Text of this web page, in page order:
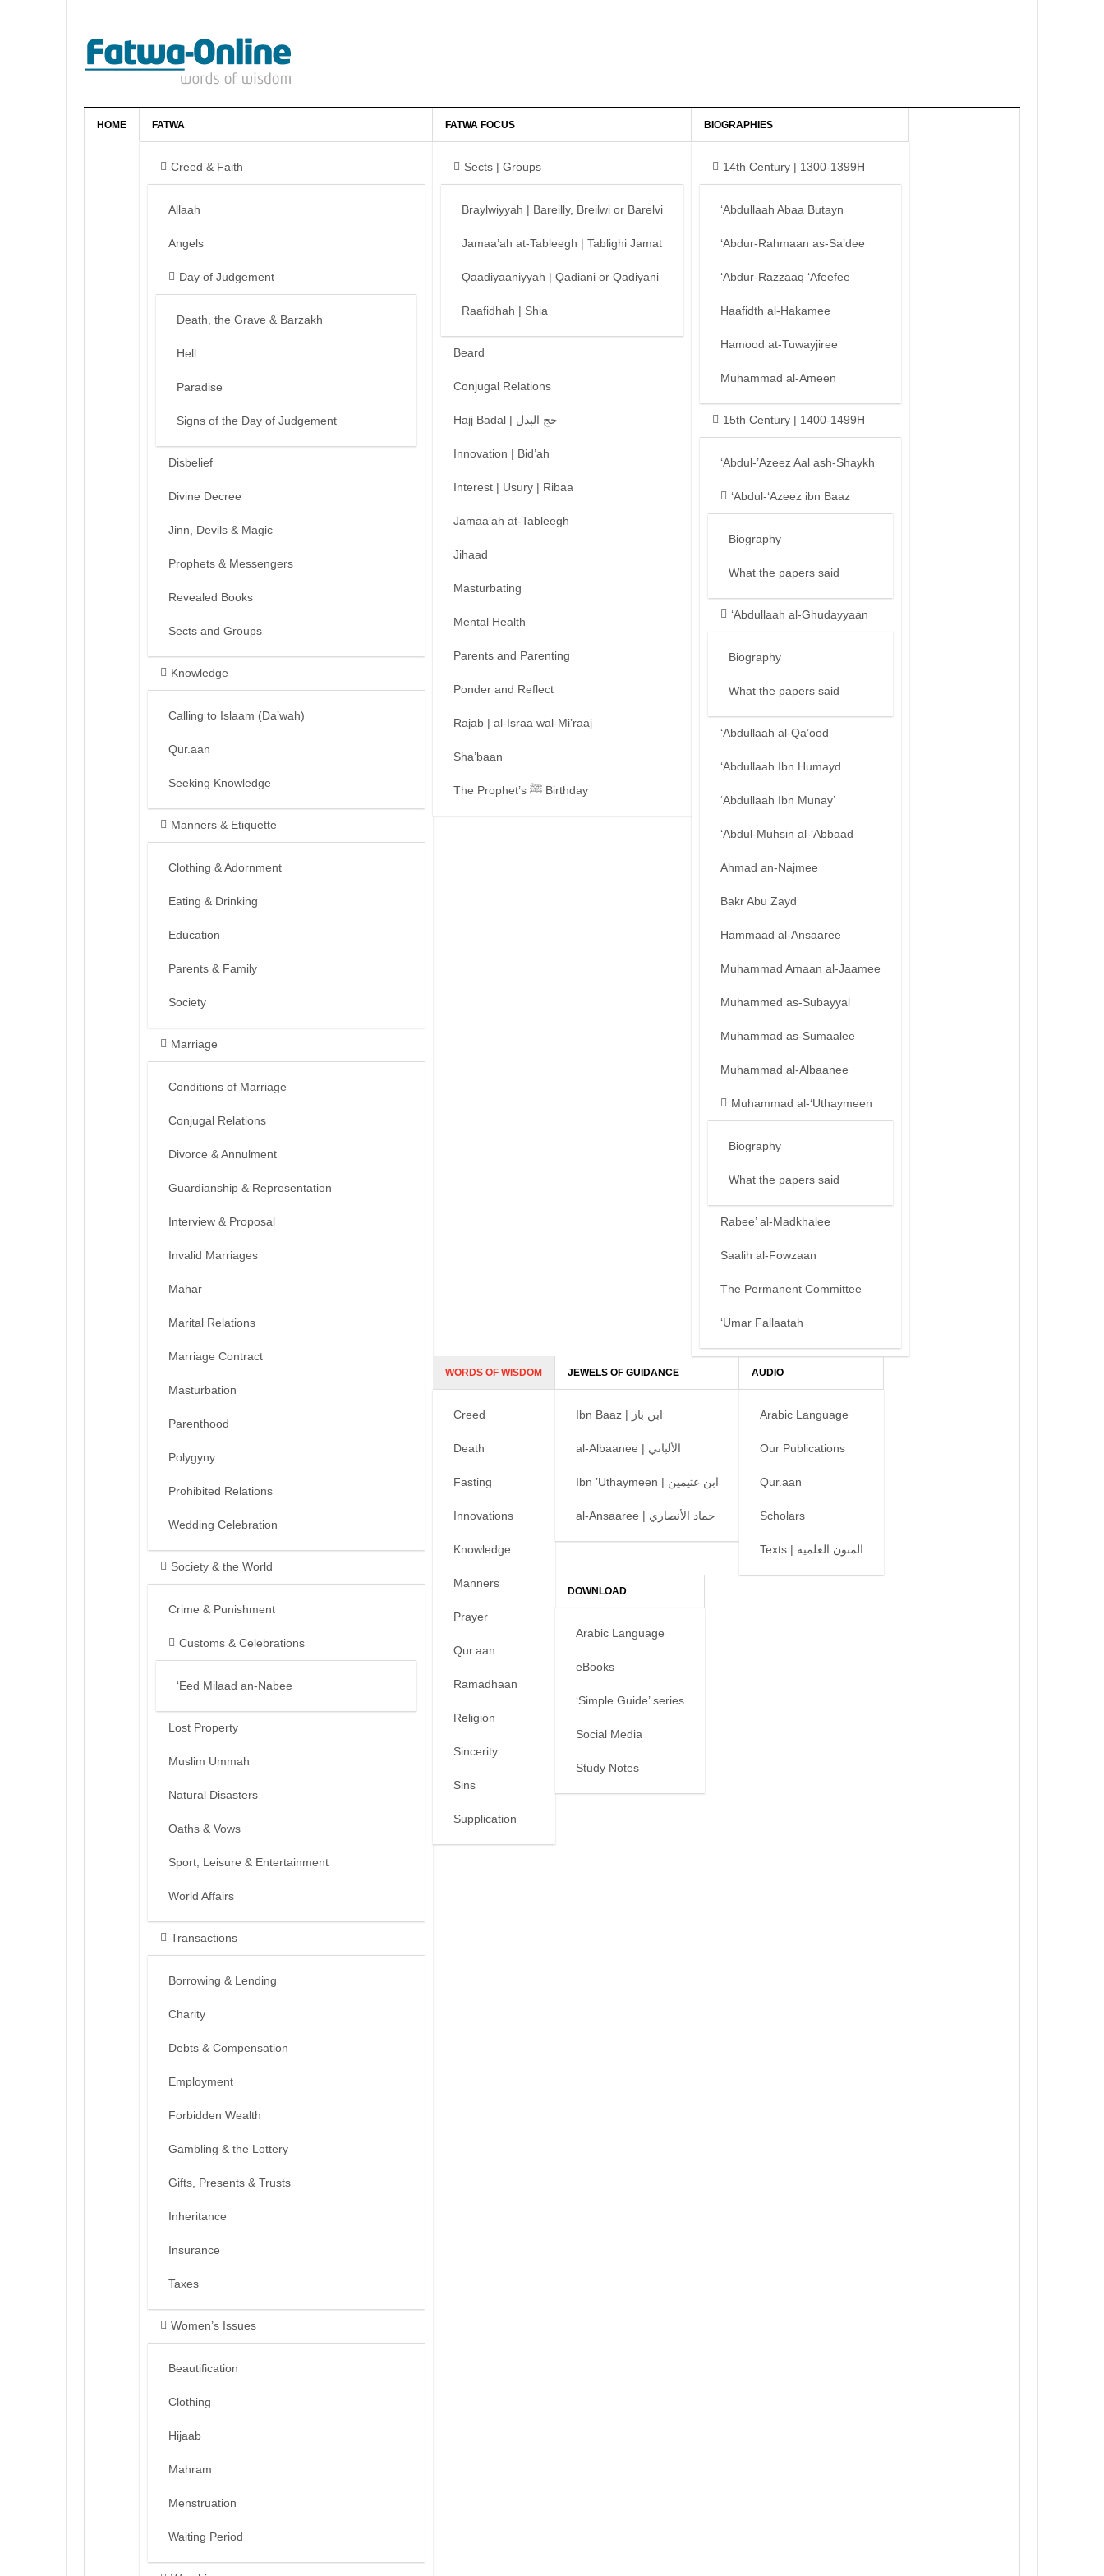
HOME FATWA
Creed & Faith
Allaah
Angels
Day of Judgement
Death, the Grave & Barzakh
Hell
Paradise
Signs of the Day of Judgement
Disbelief
Divine Decree
Jinn, Devils & Magic
Prophets & Messengers
Revealed Books
Sects and Groups
Knowledge
Calling to Islaam (Da’wah)
Qur.aan
Seeking Knowledge
Manners & Etiquette
Clothing & Adornment
Eating & Drinking
Education
Parents & Family
Society
Marriage
Conditions of Marriage
Conjugal Relations
Divorce & Annulment
Guardianship & Representation
Interview & Proposal
Invalid Marriages
Mahar
Marital Relations
Marriage Contract
Masturbation
Parenthood
Polygyny
Prohibited Relations
Wedding Celebration
Society & the World
Crime & Punishment
Customs & Celebrations
‘Eed Milaad an-Nabee
Lost Property
Muslim Ummah
Natural Disasters
Oaths & Vows
Sport, Leisure & Entertainment
World Affairs
Transactions
Borrowing & Lending
Charity
Debts & Compensation
Employment
Forbidden Wealth
Gambling & the Lottery
Gifts, Presents & Trusts
Inheritance
Insurance
Taxes
Women’s Issues
Beautification
Clothing
Hijaab
Mahram
Menstruation
Waiting Period
FATWA FOCUS
Sects | Groups
Braylwiyyah | Bareilly, Breilwi or Barelvi
Jamaa’ah at-Tableegh | Tablighi Jamat
Qaadiyaaniyyah | Qadiani or Qadiyani
Raafidhah | Shia
Beard
Conjugal Relations
Hajj Badal | حج البدل
Innovation | Bid’ah
Interest | Usury | Ribaa
Jamaa’ah at-Tableegh
Jihaad
Masturbating
Mental Health
Parents and Parenting
Ponder and Reflect
Rajab | al-Israa wal-Mi’raaj
Sha’baan
The Prophet’s ﷺ Birthday
BIOGRAPHIES
14th Century | 1300-1399H
‘Abdullaah Abaa Butayn
‘Abdur-Rahmaan as-Sa’dee
‘Abdur-Razzaaq ‘Afeefee
Haafidth al-Hakamee
Hamood at-Tuwayjiree
Muhammad al-Ameen
15th Century | 1400-1499H
‘Abdul-’Azeez Aal ash-Shaykh
‘Abdul-‘Azeez ibn Baaz
Biography
What the papers said
‘Abdullaah al-Ghudayyaan
Biography
What the papers said
‘Abdullaah al-Qa’ood
‘Abdullaah Ibn Humayd
‘Abdullaah Ibn Munay’
‘Abdul-Muhsin al-‘Abbaad
Ahmad an-Najmee
Bakr Abu Zayd
Hammaad al-Ansaaree
Muhammad Amaan al-Jaamee
Muhammed as-Subayyal
Muhammad as-Sumaalee
Muhammad al-Albaanee
Muhammad al-‘Uthaymeen
Biography
What the papers said
Rabee’ al-Madkhalee
Saalih al-Fowzaan
The Permanent Committee
‘Umar Fallaatah
WORDS OF WISDOM
Creed
Death
Fasting
Innovations
Knowledge
Manners
Prayer
Qur.aan
Ramadhaan
Religion
Sincerity
Sins
Supplication
JEWELS OF GUIDANCE
Ibn Baaz | ابن باز
al-Albaanee | الألباني
Ibn ’Uthaymeen | ابن عثيمين
al-Ansaaree | حماد الأنصاري
AUDIO
Arabic Language
Our Publications
Qur.aan
Scholars
Texts | المتون العلمية
DOWNLOAD
Arabic Language
eBooks
‘Simple Guide’ series
Social Media
Study Notes